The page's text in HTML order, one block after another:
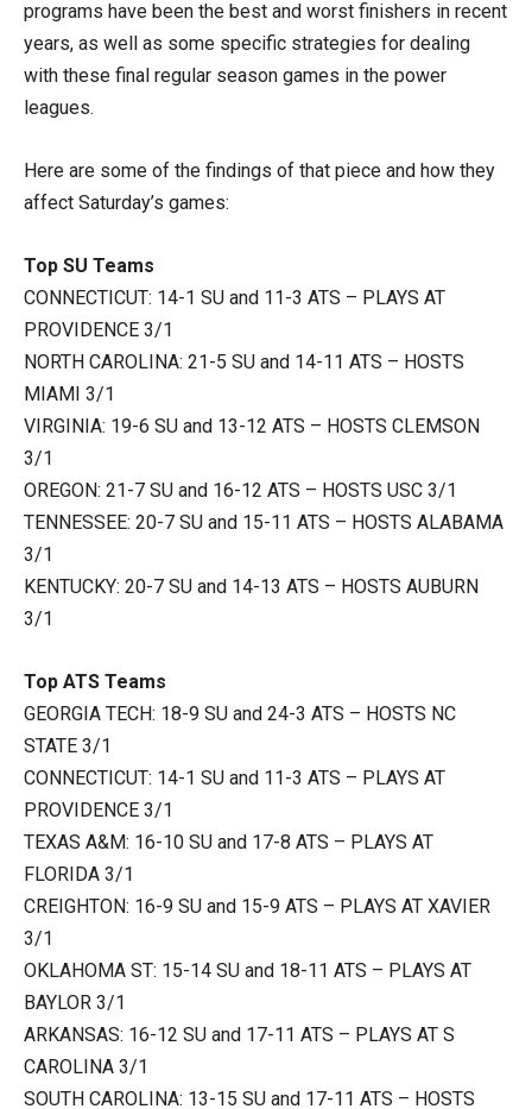
programs have been the best and worst finishers in recent
years, as well as some specific strategies for dealing
with these final regular season games in the power
leagues.
Here are some of the findings of that piece and how they
affect Saturday’s games:
Top SU Teams
CONNECTICUT: 14-1 SU and 11-3 ATS – PLAYS AT
PROVIDENCE 3/1
NORTH CAROLINA: 21-5 SU and 14-11 ATS – HOSTS
MIAMI 3/1
VIRGINIA: 19-6 SU and 13-12 ATS – HOSTS CLEMSON
3/1
OREGON: 21-7 SU and 16-12 ATS – HOSTS USC 3/1
TENNESSEE: 20-7 SU and 15-11 ATS – HOSTS ALABAMA
3/1
KENTUCKY: 20-7 SU and 14-13 ATS – HOSTS AUBURN
3/1
Top ATS Teams
GEORGIA TECH: 18-9 SU and 24-3 ATS – HOSTS NC
STATE 3/1
CONNECTICUT: 14-1 SU and 11-3 ATS – PLAYS AT
PROVIDENCE 3/1
TEXAS A&M: 16-10 SU and 17-8 ATS – PLAYS AT
FLORIDA 3/1
CREIGHTON: 16-9 SU and 15-9 ATS – PLAYS AT XAVIER
3/1
OKLAHOMA ST: 15-14 SU and 18-11 ATS – PLAYS AT
BAYLOR 3/1
ARKANSAS: 16-12 SU and 17-11 ATS – PLAYS AT S
CAROLINA 3/1
SOUTH CAROLINA: 13-15 SU and 17-11 ATS – HOSTS